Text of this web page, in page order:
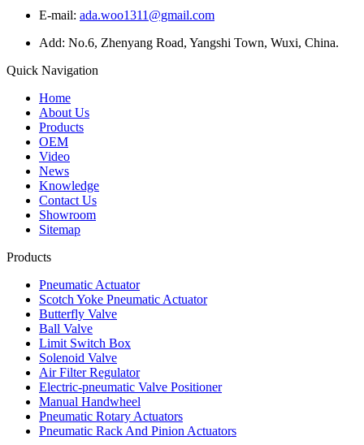
E-mail: ada.woo1311@gmail.com
Add: No.6, Zhenyang Road, Yangshi Town, Wuxi, China.
Quick Navigation
Home
About Us
Products
OEM
Video
News
Knowledge
Contact Us
Showroom
Sitemap
Products
Pneumatic Actuator
Scotch Yoke Pneumatic Actuator
Butterfly Valve
Ball Valve
Limit Switch Box
Solenoid Valve
Air Filter Regulator
Electric-pneumatic Valve Positioner
Manual Handwheel
Pneumatic Rotary Actuators
Pneumatic Rack And Pinion Actuators